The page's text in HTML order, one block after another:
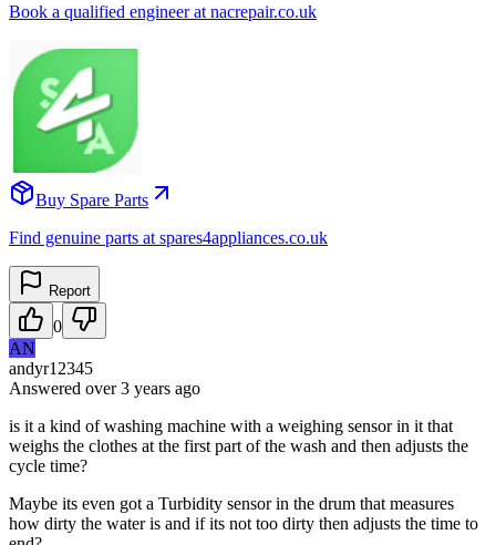
Book a qualified engineer at nacrepair.co.uk
Buy Spare Parts
Find genuine parts at spares4appliances.co.uk
Report
0
AN
andyr12345
Answered over 3 years ago
is it a kind of washing machine with a weighing sensor in it that
weighs the clothes at the first part of the wash and then adjusts the
cycle time?
Maybe its even got a Turbidity sensor in the drum that measures
how dirty the water is and if its not too dirty then adjusts the time to